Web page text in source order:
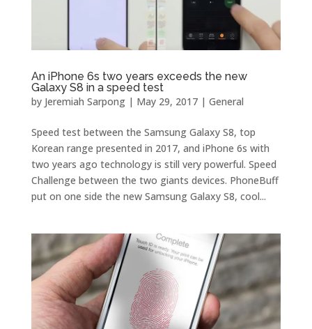
An iPhone 6s two years exceeds the new
Galaxy S8 in a speed test
by Jeremiah Sarpong| May 29, 2017| General
Speed ​​test between the Samsung Galaxy S8, top
Korean range presented in 2017, and iPhone 6s with
two years ago technology is still very powerful. Speed ​​
Challenge between the two giants devices. PhoneBuff
put on one side the new Samsung Galaxy S8, cool...